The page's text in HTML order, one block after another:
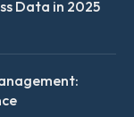
Data in 2025